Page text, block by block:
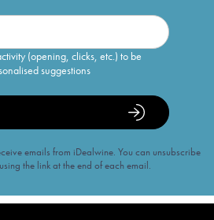
(opening, clicks, etc.) to be
suggestions
emails from iDealwine. You can unsubscribe
the link at the end of each email.